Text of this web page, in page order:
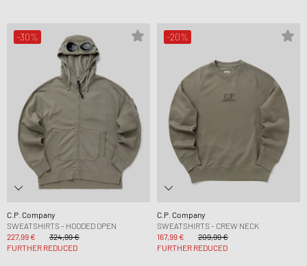
-30%
C.P. Company
SWEATSHIRTS - HOODED OPEN
227,99 €
324,99 €
FURTHER REDUCED
-20%
C.P. Company
SWEATSHIRTS - CREW NECK
167,99 €
209,99 €
FURTHER REDUCED